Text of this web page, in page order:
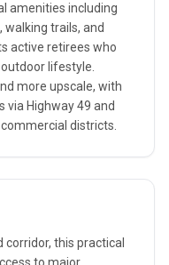
amenities including
walking trails, and
active retirees who
lifestyle.
more upscale, with
via Highway 49 and
districts.
this practical